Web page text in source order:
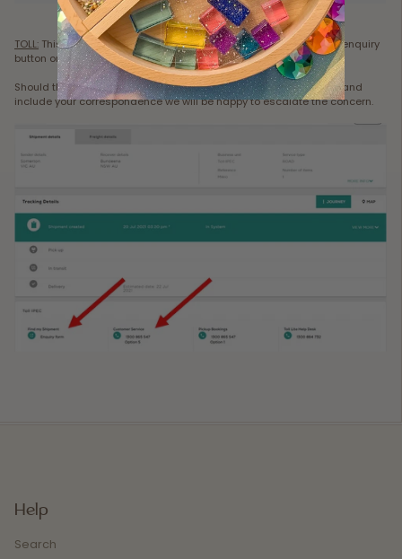
TOLL: This is done via the online tracking link. Directly below is an enquiry
button or a contact number, as per picture attached.
Should this not resolve your dispute please contact us via email and
include your correspondence we will be happy to escalate the concern.
Help
Search